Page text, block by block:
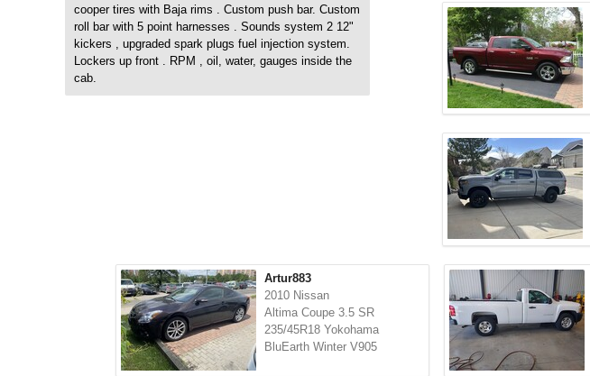
cooper tires with Baja rims . Custom push bar. Custom
roll bar with 5 point harnesses . Sounds system 2 12"
kickers , upgraded spark plugs fuel injection system.
Lockers up front . RPM , oil, water, gauges inside the
cab.
Artur883
2010 Nissan
Altima Coupe 3.5 SR
235/45R18 Yokohama
BluEarth Winter V905